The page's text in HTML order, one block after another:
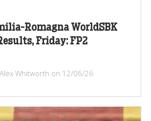
Romagna WorldSBK
Friday: FP2
Whitworth on 12/06/26